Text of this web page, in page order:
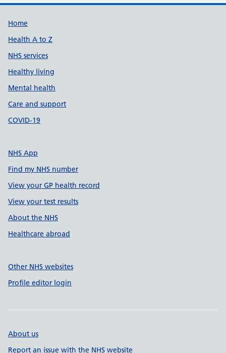
Support links
Home
Health A to Z
NHS services
Healthy living
Mental health
Care and support
COVID-19
NHS App
Find my NHS number
View your GP health record
View your test results
About the NHS
Healthcare abroad
Other NHS websites
Profile editor login
About us
Report an issue with the NHS website